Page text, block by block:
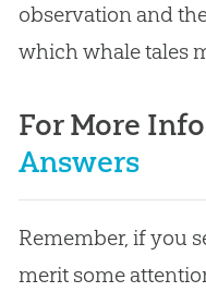
observation and
which whale tales
For More
Answers
Remember, if you
merit some